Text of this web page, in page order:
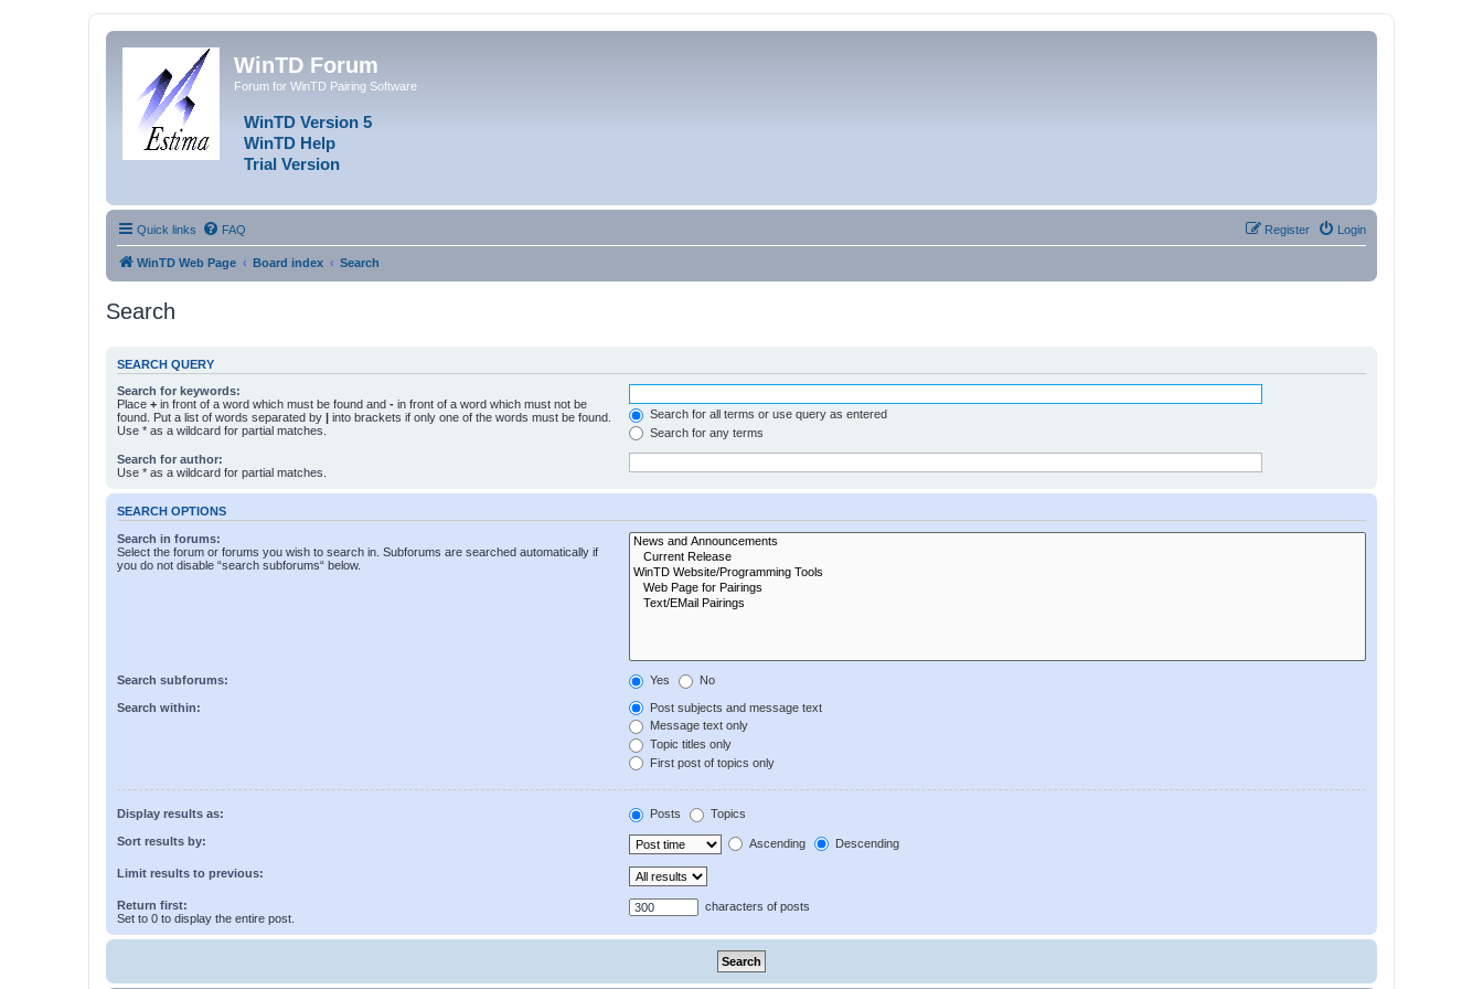
WinTD Forum
Forum for WinTD Pairing Software
WinTD Version 5
WinTD Help
Trial Version
Quick links FAQ Login
Register
WinTD Web Page Board index Search
Search
SEARCH QUERY
Search for keywords:
Place + in front of a word which must be found and - in front of a word which must not be
found. Put a list of words separated by | into brackets if only one of the words must be found.
Use * as a wildcard for partial matches.
Search for all terms or use query as entered
Search for any terms
Search for author:
Use * as a wildcard for partial matches.
SEARCH OPTIONS
Search in forums:
Select the forum or forums you wish to search in. Subforums are searched automatically if
you do not disable “search subforums“ below.
Search subforums: Yes No
Search within:
Post subjects and message text
Message text only
Topic titles only
First post of topics only
Display results as: Posts Topics
Sort results by: Ascending Descending
Limit results to previous:
Return first:
Set to 0 to display the entire post.
characters of posts